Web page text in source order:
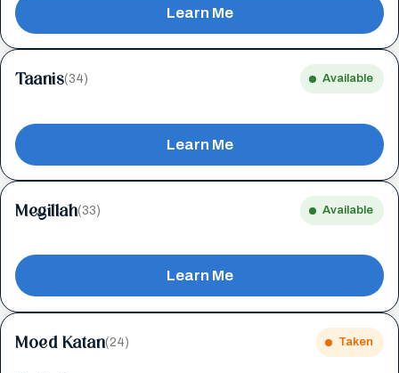
Learn Me
Taanis(34) Available
Learn Me
Megillah(33) Available
Learn Me
Moed Katan(24) Taken